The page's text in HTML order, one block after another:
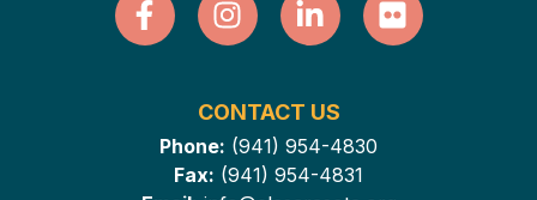
CONTACT US
Phone: (941) 954-4830
Fax: (941) 954-4831